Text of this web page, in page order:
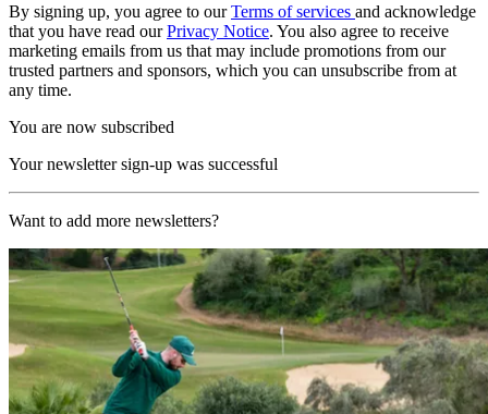
By signing up, you agree to ourTerms of services and acknowledge
that you have read ourPrivacy Notice. You also agree to receive
marketing emails from us that may include promotions from our
trusted partners and sponsors, which you can unsubscribe from at
any time.
You are now subscribed
Your newsletter sign-up was successful
Want to add more newsletters?